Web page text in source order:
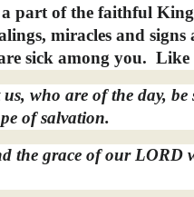
part of the faithful
miracles and
sick among you. Like
us, who are of the day,
of salvation.
the grace of our LORD